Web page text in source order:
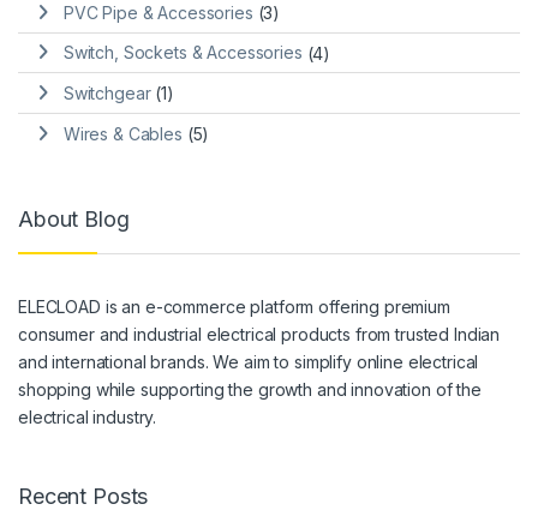
PVC Pipe & Accessories (3)
Switch, Sockets & Accessories (4)
Switchgear(1)
Wires & Cables (5)
About Blog
ELECLOAD is an e-commerce platform offering premium
consumer and industrial electrical products from trusted Indian
and international brands. We aim to simplify online electrical
shopping while supporting the growth and innovation of the
electrical industry.
Recent Posts